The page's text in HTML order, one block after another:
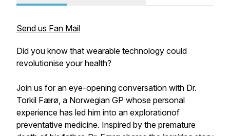
Send us Fan Mail
Did you know that wearable technology could
revolutionise your health?
Join us for an eye-opening conversation with Dr.
Torkil Færø, a Norwegian GP whose personal
experience has led him into an explorationof
preventative medicine. Inspired by the premature